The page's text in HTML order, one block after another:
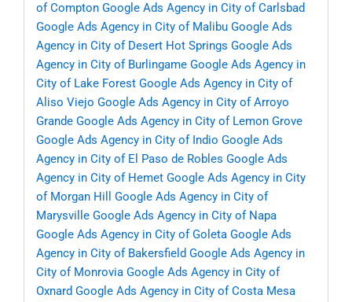
of Compton Google Ads Agency in City of Carlsbad
Google Ads Agency in City of Malibu Google Ads
Agency in City of Desert Hot Springs Google Ads
Agency in City of Burlingame Google Ads Agency in
City of Lake Forest Google Ads Agency in City of
Aliso Viejo Google Ads Agency in City of Arroyo
Grande Google Ads Agency in City of Lemon Grove
Google Ads Agency in City of Indio Google Ads
Agency in City of El Paso de Robles Google Ads
Agency in City of Hemet Google Ads Agency in City
of Morgan Hill
Google Ads Agency in City of
Marysville Google Ads Agency in City of Napa
Google Ads Agency in City of Goleta Google Ads
Agency in City of Bakersfield Google Ads Agency in
City of Monrovia Google Ads Agency in City of
Oxnard Google Ads Agency in City of Costa Mesa